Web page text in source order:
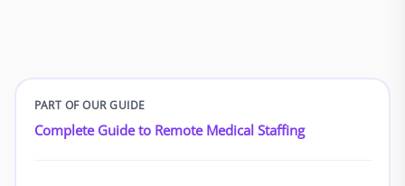
PART OF OUR GUIDE
Complete Guide to Remote Medical Staffing